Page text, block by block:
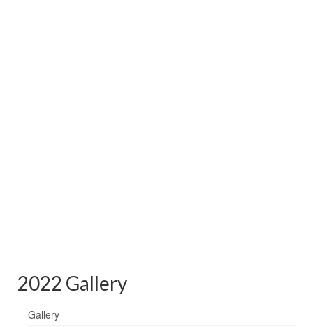
2022 Gallery
Gallery